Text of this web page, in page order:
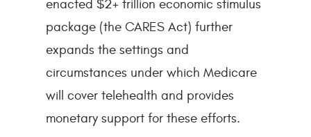
enacted $2+ trillion economic stimulus
package (the CARES Act) further
expands the settings and
circumstances under which Medicare
will cover telehealth and provides
monetary support for these efforts.